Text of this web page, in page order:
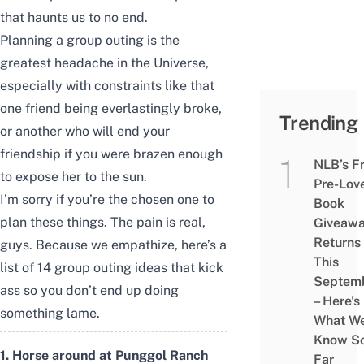
that haunts us to no end.
Planning a group outing is the
greatest headache in the Universe,
especially with constraints like that
one friend being everlastingly broke,
or another who will end your
friendship if you were brazen enough
to expose her to the sun.
I’m sorry if you’re the chosen one to
plan these things. The pain is real,
guys. Because we empathize, here’s a
list of 14 group outing ideas that kick
ass so you don’t end up doing
something lame.
1. Horse around at Punggol Ranch
Trending
NLB’s
Pre-
Book
Returns
This
– Here’s
What
Know
Far